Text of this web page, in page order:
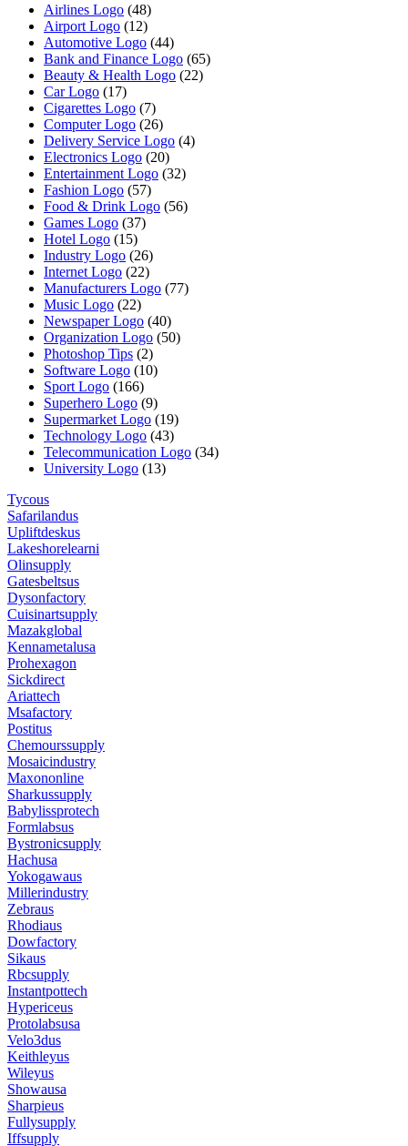
Airlines Logo (48)
Airport Logo (12)
Automotive Logo (44)
Bank and Finance Logo (65)
Beauty & Health Logo (22)
Car Logo (17)
Cigarettes Logo (7)
Computer Logo (26)
Delivery Service Logo (4)
Electronics Logo (20)
Entertainment Logo (32)
Fashion Logo (57)
Food & Drink Logo (56)
Games Logo (37)
Hotel Logo (15)
Industry Logo (26)
Internet Logo (22)
Manufacturers Logo (77)
Music Logo (22)
Newspaper Logo (40)
Organization Logo (50)
Photoshop Tips (2)
Software Logo (10)
Sport Logo (166)
Superhero Logo (9)
Supermarket Logo (19)
Technology Logo (43)
Telecommunication Logo (34)
University Logo (13)
Tycous
Safarilandus
Upliftdeskus
Lakeshorelearni
Olinsupply
Gatesbeltsus
Dysonfactory
Cuisinartsupply
Mazakglobal
Kennametalusa
Prohexagon
Sickdirect
Ariattech
Msafactory
Postitus
Chemourssupply
Mosaicindustry
Maxononline
Sharkussupply
Babylissprotech
Formlabsus
Bystronicsupply
Hachusa
Yokogawaus
Millerindustry
Zebraus
Rhodiaus
Dowfactory
Sikaus
Rbcsupply
Instantpottech
Hypericeus
Protolabsusa
Velo3dus
Keithleyus
Wileyus
Showausa
Sharpieus
Fullysupply
Iffsupply